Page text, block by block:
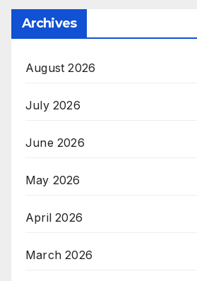
Archives
August 2026
July 2026
June 2026
May 2026
April 2026
March 2026